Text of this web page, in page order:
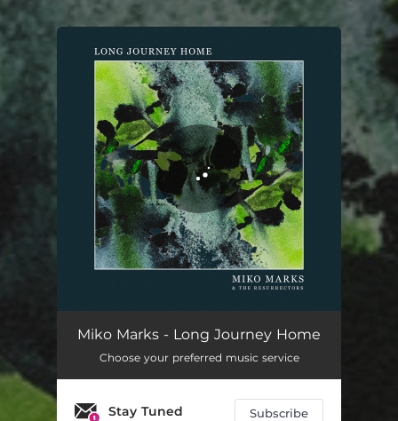
You're all set!
Long Journey Home 03:06
Miko Marks - Long Journey Home
Choose your preferred music service
Stay Tuned Subscribe